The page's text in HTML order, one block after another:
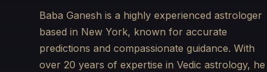
Baba Ganesh is a highly experienced astrologer
based in New York, known for accurate
predictions and compassionate guidance. With
over 20 years of expertise in Vedic astrology, he